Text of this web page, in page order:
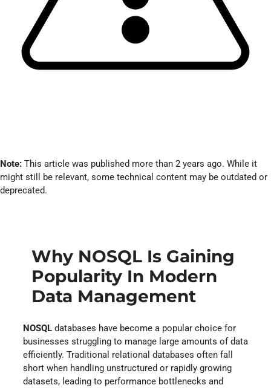
Note: This article was published more than 2 years ago. While it
might still be relevant, some technical content may be outdated or
deprecated.
Why NOSQL Is Gaining
Popularity In Modern
Data Management
NOSQLdatabases have become a popular choice for
businesses struggling to manage large amounts of data
efficiently. Traditional relational databases often fall
short when handling unstructured or rapidly growing
datasets, leading to performance bottlenecks and